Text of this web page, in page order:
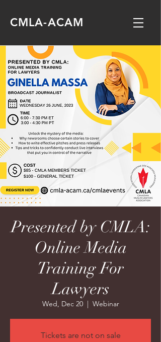
CMLA-ACAM
Presented by CMLA:
Online Media
Training For
Lawyers
Wed, Dec 20
  |
Webinar
Tickets are not on sale